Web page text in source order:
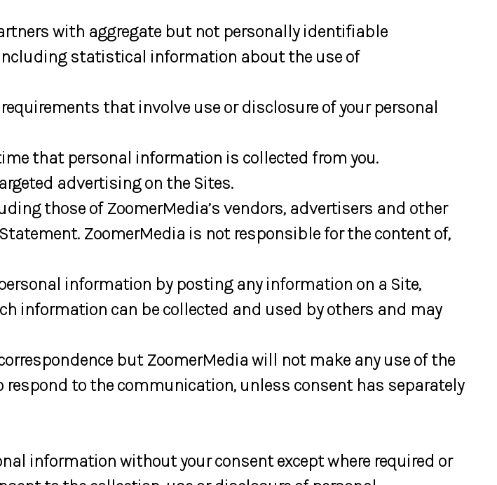
with aggregate but not personally identifiable
statistical information about the use of
that involve use or disclosure of your personal
that personal information is collected from you.
advertising on the Sites.
those of ZoomerMedia’s vendors, advertisers and other
ZoomerMedia is not responsible for the content of,
information by posting any information on a Site,
information can be collected and used by others and may
but ZoomerMedia will not make any use of the
to the communication, unless consent has separately
information without your consent except where required or